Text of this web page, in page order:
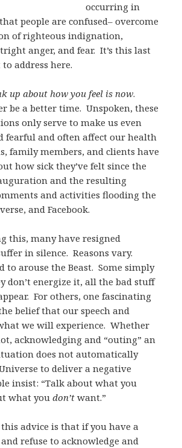
occurring in
people are confused– overcome
of righteous indignation,
anger, and fear. It’s this last
address here.
up about how you feel is now.
be a better time. Unspoken, these
only serve to make us even
fearful and often affect our health
family members, and clients have
how sick they’ve felt since the
and the resulting
and activities flooding the
and Facebook.
this, many have resigned
in silence. Reasons vary.
to arouse the Beast. Some simply
don’t energize it, all the bad stuff
For others, one fascinating
belief that our speech and
we will experience. Whether
acknowledging and “outing” an
does not automatically
to deliver a negative
insist: “Talk about what you
what youdon’t want.”
advice is that if you have a
refuse to acknowledge and